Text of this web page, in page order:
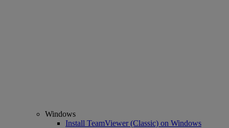
Windows
Install TeamViewer (Classic) on Windows